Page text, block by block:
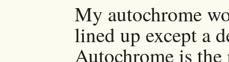
My autochrome
lined up except a
Autochrome is